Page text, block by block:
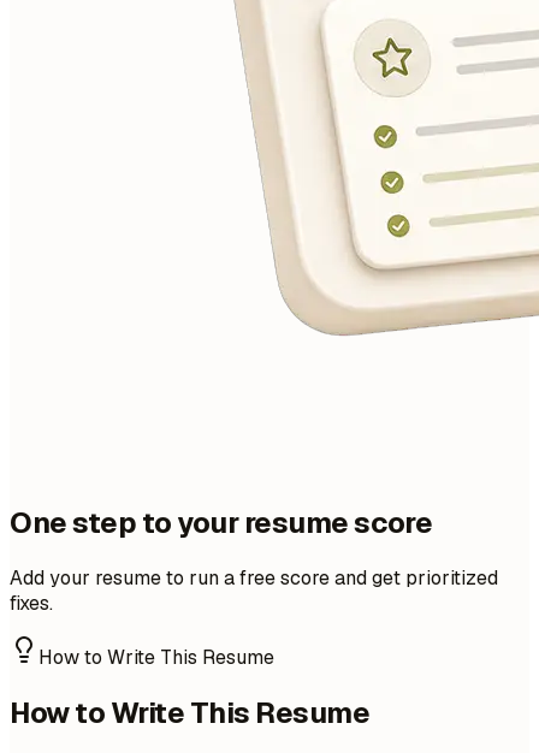
One step to your resume score
Add your resume to run a free score and get prioritized
fixes.
How to Write This Resume
How to Write This Resume